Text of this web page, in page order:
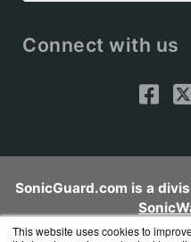
This website uses cookies to
Connect with us
SonicGuard.com is a
Copyright © 2000-2026. All